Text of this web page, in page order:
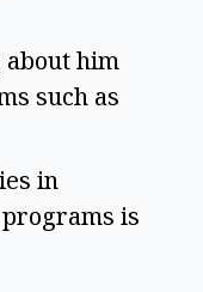
about him
such as
in
is